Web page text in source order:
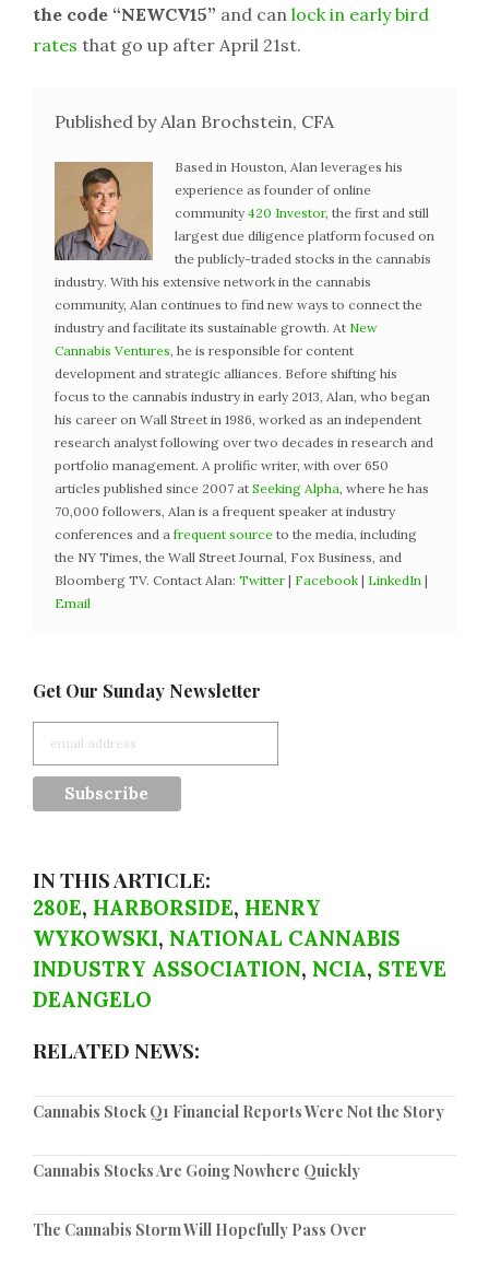
the code “NEWCV15” and can lock in early bird
rates that go up after April 21st.
Published by Alan Brochstein, CFA
Based in Houston, Alan leverages his
experience as founder of online
community 420 Investor, the first and still
largest due diligence platform focused on
the publicly-traded stocks in the cannabis
industry. With his extensive network in the cannabis
community, Alan continues to find new ways to connect the
industry and facilitate its sustainable growth. At New
Cannabis Ventures , he is responsible for content
development and strategic alliances. Before shifting his
focus to the cannabis industry in early 2013, Alan, who began
his career on Wall Street in 1986, worked as an independent
research analyst following over two decades in research and
portfolio management. A prolific writer, with over 650
articles published since 2007 at Seeking Alpha , where he has
70,000 followers, Alan is a frequent speaker at industry
conferences and a frequent source to the media, including
the NY Times, the Wall Street Journal, Fox Business, and
Bloomberg TV. Contact Alan: Twitter | Facebook | LinkedIn |
Email
Get Our Sunday Newsletter
IN THIS ARTICLE:
280E, HARBORSIDE, HENRY
WYKOWSKI, NATIONAL CANNABIS
INDUSTRY ASSOCIATION, NCIA, STEVE
DEANGELO
RELATED NEWS:
Cannabis Stock Q1 Financial Reports Were Not the Story
Cannabis Stocks Are Going Nowhere Quickly
The Cannabis Storm Will Hopefully Pass Over